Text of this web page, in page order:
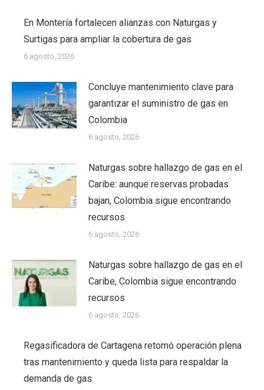
En Montería fortalecen alianzas con Naturgas y
Surtigas para ampliar la cobertura de gas
6 agosto, 2026
Concluye mantenimiento clave para
garantizar el suministro de gas en
Colombia
6 agosto, 2026
Naturgas sobre hallazgo de gas en el
Caribe: aunque reservas probadas
bajan, Colombia sigue encontrando
recursos
6 agosto, 2026
Naturgas sobre hallazgo de gas en el
Caribe, Colombia sigue encontrando
recursos
6 agosto, 2026
Regasificadora de Cartagena retomó operación plena
tras mantenimiento y queda lista para respaldar la
demanda de gas